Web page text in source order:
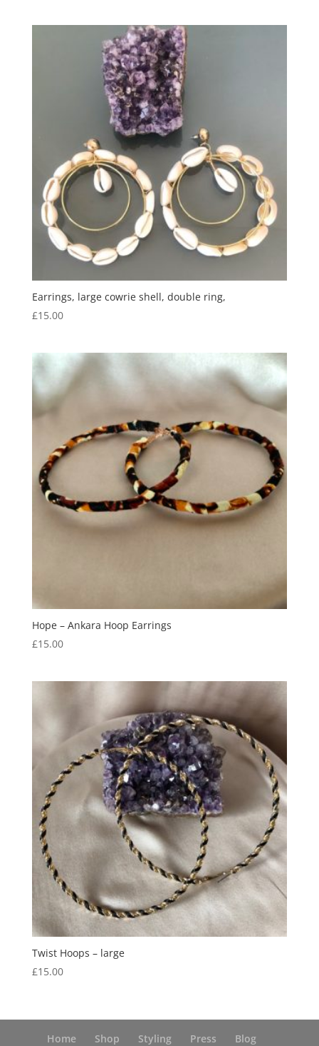
Earrings, large cowrie shell, double ring,
£15.00
Hope – Ankara Hoop Earrings
£15.00
Twist Hoops – large
£15.00
Home Shop Styling Press Blog